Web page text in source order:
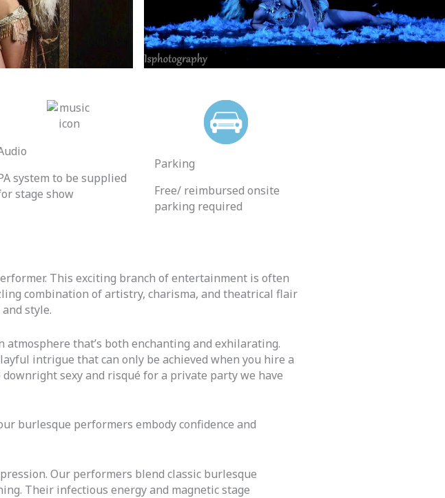
system to be supplied
stage show
Parking
Free/ reimbursed onsite
parking required
This exciting branch of entertainment is often
combination of artistry, charisma, and theatrical flair
style.
that’s both enchanting and exhilarating.
intrigue that can only be achieved when you hire a
sexy and risqué for a private party we have
burlesque performers embody confidence and
Our performers blend classic burlesque
Their infectious energy and magnetic stage